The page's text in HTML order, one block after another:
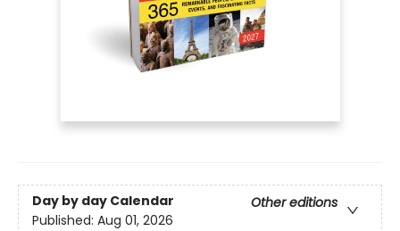
Day by day Calendar
Other editions
Published: Aug 01, 2026